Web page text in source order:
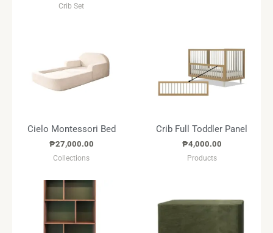
Crib Set
Cielo Montessori Bed
₱27,000.00
Collections
Crib Full Toddler Panel
₱4,000.00
Products